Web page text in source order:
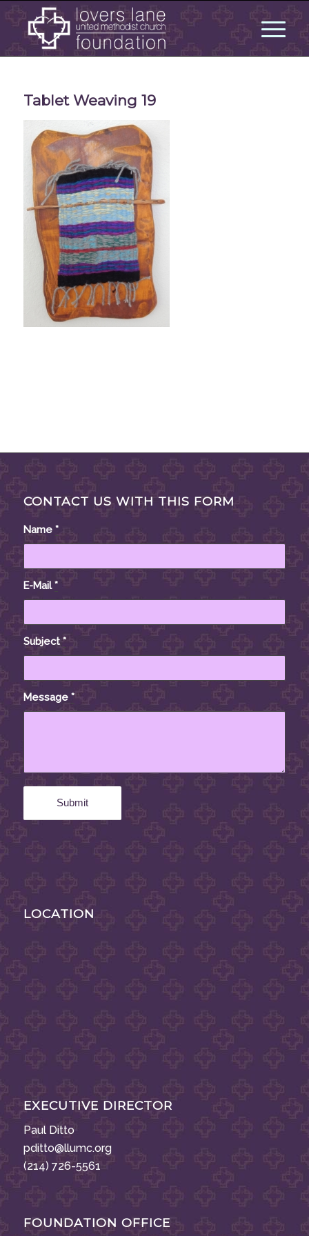
Tablet Weaving 19
CONTACT US WITH THIS FORM
Name *
E-Mail*
Subject*
Message *
LOCATION
EXECUTIVE DIRECTOR
Paul Ditto
pditto@llumc.org
(214) 726-5561
FOUNDATION OFFICE